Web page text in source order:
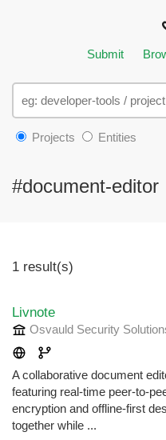
Submit
Projects Entities
#document-editor
1 result(s)
Livnote
Osvauld Security
A collaborative document
featuring real-time peer-to-
encryption and offline-first
together while ...